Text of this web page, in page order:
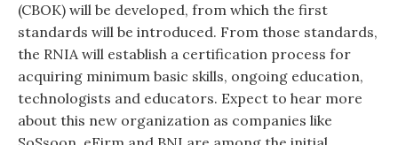
(CBOK) will be developed, from which the first
standards will be introduced. From those standards,
the RNIA will establish a certification process for
acquiring minimum basic skills, ongoing education,
technologists and educators. Expect to hear more
about this new organization as companies like